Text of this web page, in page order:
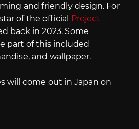
and friendly design. For
of the official Project
back in 2023. Some
part of this included
and wallpaper.
will come out in Japan on